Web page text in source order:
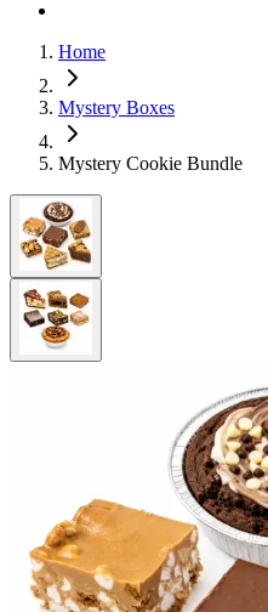
Home
Mystery Boxes
Mystery Cookie Bundle